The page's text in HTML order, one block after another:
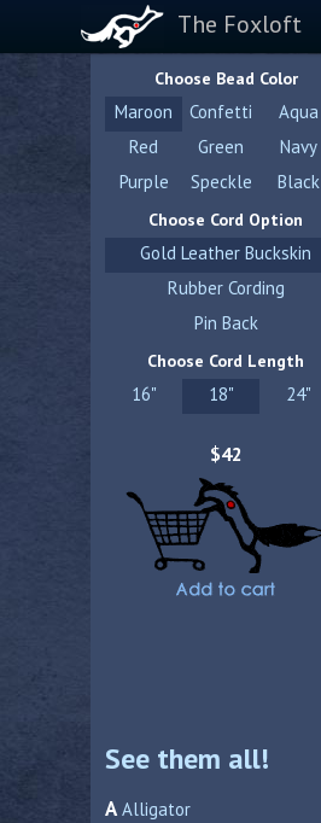
The Foxloft
Choose Bead Color
Maroon Confetti
Aqua
Red
Green
Navy
Purple
Speckle Black
Choose Cord Option
Gold Leather Buckskin
Rubber Cording
Pin Back
Choose Cord Length
16" 18" 24"
$42
See them all!
A Alligator